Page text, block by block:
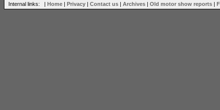
Internal links: | Home | Privacy | Contact us | Archives | Old motor show reports |